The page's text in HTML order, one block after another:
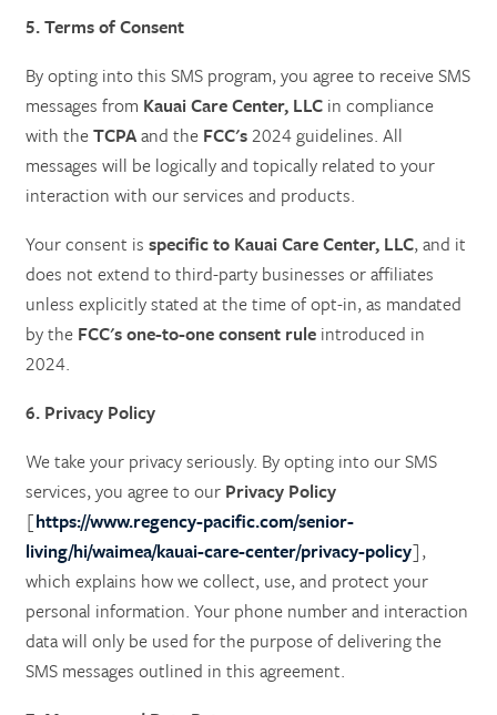
5. Terms of Consent
By opting into this SMS program, you agree to receive SMS
messages from Kauai Care Center, LLC in compliance
with theTCPAand the FCC's2024 guidelines. All
messages will be logically and topically related to your
interaction with our services and products.
Your consent isspecific to Kauai Care Center, LLC, and it
does not extend to third-party businesses or affiliates
unless explicitly stated at the time of opt-in, as mandated
by the FCC's one-to-one consent rule introduced in
2024.
6. Privacy Policy
We take your privacy seriously. By opting into our SMS
services, you agree to our Privacy Policy
[https://www.regency-pacific.com/senior-
living/hi/waimea/kauai-care-center/privacy-policy],
which explains how we collect, use, and protect your
personal information. Your phone number and interaction
data will only be used for the purpose of delivering the
SMS messages outlined in this agreement.